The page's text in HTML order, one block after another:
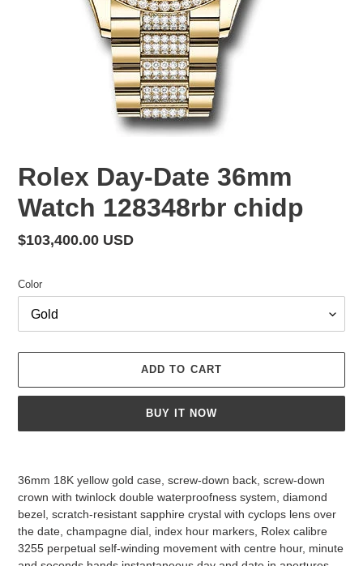
Rolex Day-Date 36mm
Watch 128348rbr chidp
Regular
$103,400.00 USD
Color
ADD TO CART
BUY IT NOW
36mm 18K yellow gold case, screw-down back, screw-down
crown with twinlock double waterproofness system, diamond
bezel, scratch-resistant sapphire crystal with cyclops lens over
the date, champagne dial, index hour markers, Rolex calibre
3255 perpetual self-winding movement with centre hour, minute